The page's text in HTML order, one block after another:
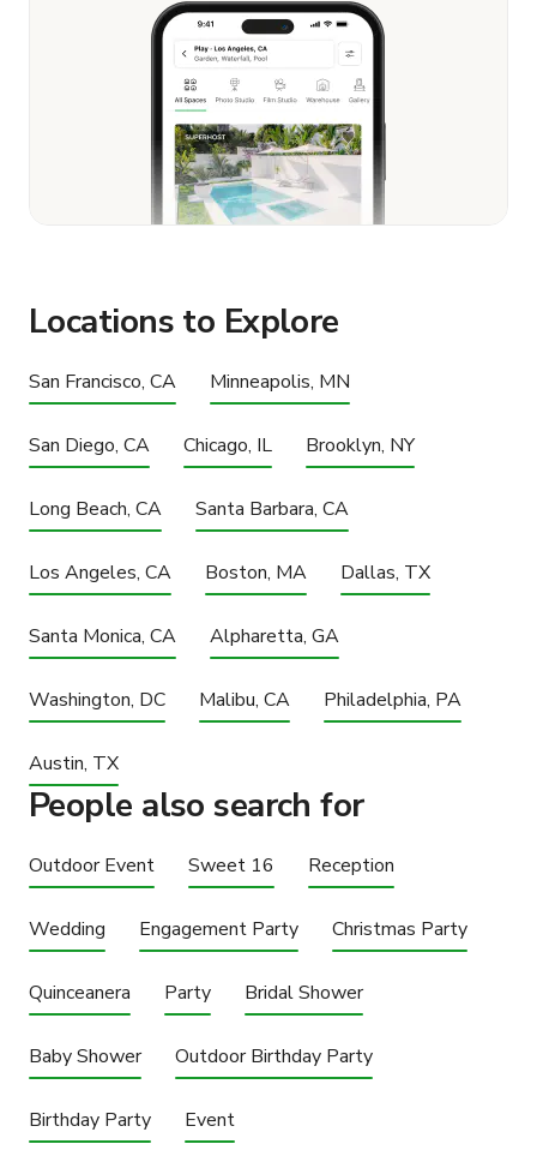
Locations to Explore
San Francisco, CA Minneapolis, MN
San Diego, CA Chicago, IL Brooklyn, NY
Long Beach, CA Santa Barbara, CA
Los Angeles, CA Boston, MA Dallas, TX
Santa Monica, CA Alpharetta, GA
Washington, DC Malibu, CA Philadelphia, PA
Austin, TX
People also search for
Outdoor Event Sweet 16 Reception
Wedding Engagement Party Christmas Party
Quinceanera Party Bridal Shower
Baby Shower Outdoor Birthday Party
Birthday Party Event